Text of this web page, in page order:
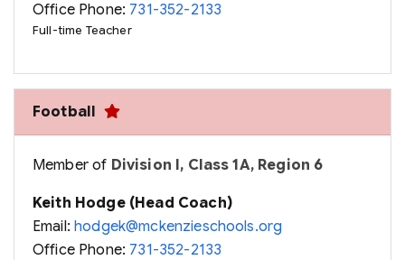
Office Phone: 731-352-2133
Full-time Teacher
Football
Member of Division I, Class 1A, Region 6
Keith Hodge (Head Coach)
Email:hodgek@mckenzieschools.org
Office Phone: 731-352-2133